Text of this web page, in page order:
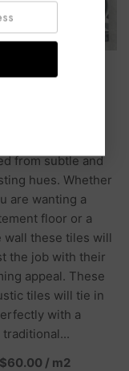
Collection
from subtle and
hues. Whether
are wanting a
floor or a
wall these tiles will
the job with their
appeal. These
tiles will tie in
with a
traditional...
$60.00 / per
m2